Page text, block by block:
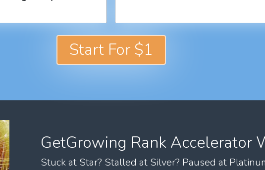
Start For $1
GetGrowing Rank Accelerator
Stuck at Star? Stalled at Silver? Paused at